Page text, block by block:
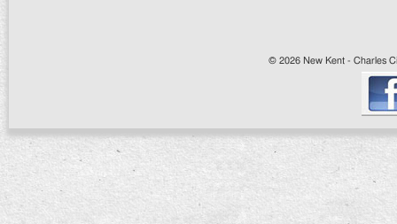
© 2026 New Kent - Charles